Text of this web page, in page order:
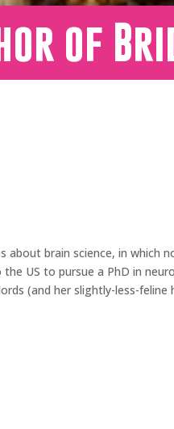
of
about brain science, in which
US to pursue a PhD in
(and her slightly-less-feline